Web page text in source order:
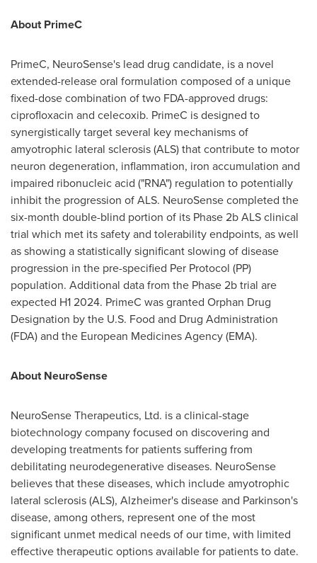
About PrimeC
PrimeC, NeuroSense's lead drug candidate, is a novel
extended-release oral formulation composed of a unique
fixed-dose combination of two FDA-approved drugs:
ciprofloxacin and celecoxib. PrimeC is designed to
synergistically target several key mechanisms of
amyotrophic lateral sclerosis (ALS) that contribute to motor
neuron degeneration, inflammation, iron accumulation and
impaired ribonucleic acid ("RNA") regulation to potentially
inhibit the progression of ALS. NeuroSense completed the
six-month double-blind portion of its Phase2bALS clinical
trial which met its safety and tolerability endpoints, as well
as showing a statistically significant slowing of disease
progression in the pre-specified Per Protocol (PP)
population. Additional data from the Phase2btrial are
expected H1 2024. PrimeC was granted Orphan Drug
Designation by the U.S. Food and Drug Administration
(FDA) and the European Medicines Agency (EMA).
About NeuroSense
NeuroSense Therapeutics, Ltd. is a clinical-stage
biotechnology company focused on discovering and
developing treatments for patients suffering from
debilitating neurodegenerative diseases. NeuroSense
believes that these diseases, which include amyotrophic
lateral sclerosis (ALS), Alzheimer's disease and Parkinson's
disease, among others, represent one of the most
significant unmet medical needs of our time, with limited
effective therapeutic options available for patients to date.